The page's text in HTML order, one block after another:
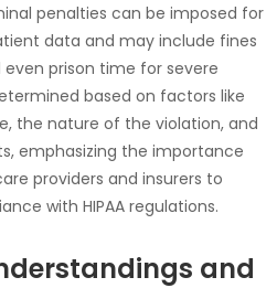
penalties can be imposed for
data and may include fines
even prison time for severe
based on factors like
the nature of the violation, and
emphasizing the importance
providers and insurers to
with HIPAA regulations.
and